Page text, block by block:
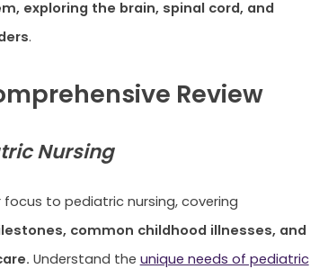
exploring the brain, spinal cord, and
.
Review
Nursing
focus to pediatric nursing, covering
common childhood illnesses, and
Understand the unique needs of pediatric